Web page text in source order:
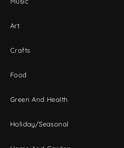
Art
Crafts
Food
Green And Health
Holiday/Seasonal